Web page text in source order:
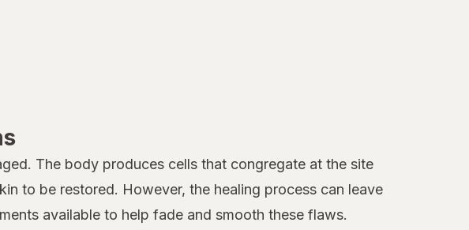
The body produces cells that congregate at the site
to be restored. However, the healing process can leave
available to help fade and smooth these flaws.